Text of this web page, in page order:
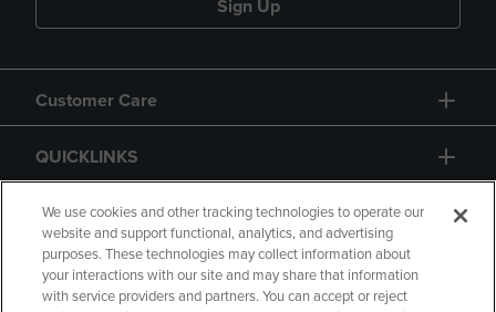
Sign Up
Customer Care
QUICKLINKS
GIFT CARD
We use cookies and other tracking technologies to operate our
website and support functional, analytics, and advertising
purposes. These technologies may collect information about
your interactions with our site and may share that information
with service providers and partners. You can accept or reject